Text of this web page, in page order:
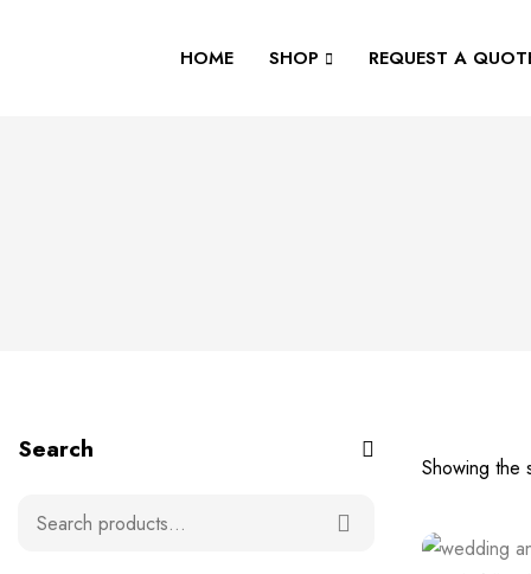
HOME SHOP REQUEST A
Showing the
Search